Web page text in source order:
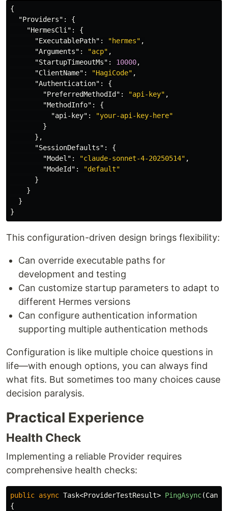
{
"Providers" :
{
"HermesCli" :
{
"ExecutablePath" : "hermes" ,
"Arguments" : "acp" ,
"StartupTimeoutMs" : 10000,
"ClientName" : "HagiCode" ,
"Authentication" :
{
"PreferredMethodId" : "api-key" ,
"MethodInfo" :
{
"api-key" :
"your-api-key-here"
}
},
"SessionDefaults" :
{
"Model" : "claude-sonnet-4-20250514" ,
"ModeId" :
"default"
}
}
}
}
This configuration-driven design brings flexibility:
Can override executable paths for
development and testing
Can customize startup parameters to adapt to
different Hermes versions
Can configure authentication information
supporting multiple authentication methods
Configuration is like multiple choice questions in
life—with enough options, you can always find
what fits. But sometimes too many choices cause
decision paralysis.
Practical Experience
Health Check
Implementing a reliable Provider requires
comprehensive health checks:
public async Task<ProviderTestResult> PingAsync(
{